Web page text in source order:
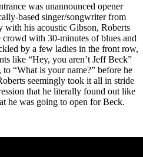
was unannounced opener
based singer/songwriter from
with his acoustic Gibson, Roberts
with 30-minutes of blues and
by a few ladies in the front row,
like “Hey, you aren’t Jeff Beck”
“What is your name?” before he
seemingly took it all in stride
that he literally found out like
he was going to open for Beck.